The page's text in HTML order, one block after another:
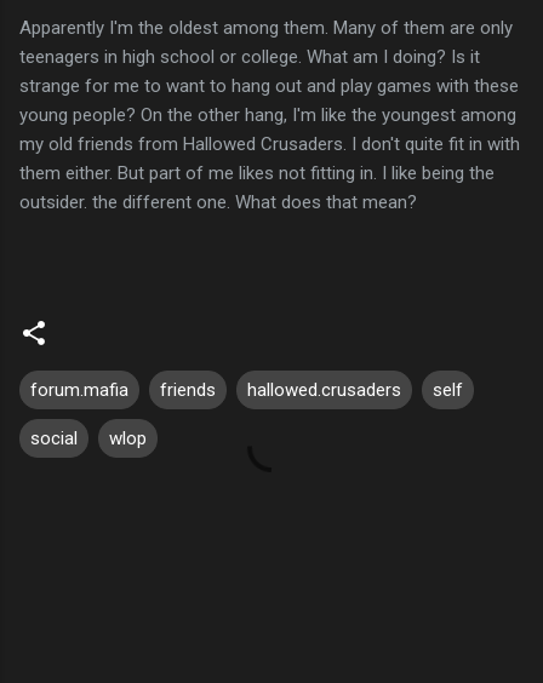
Apparently I'm the oldest among them. Many of them are only
teenagers in high school or college. What am I doing? Is it
strange for me to want to hang out and play games with these
young people? On the other hang, I'm like the youngest among
my old friends from Hallowed Crusaders. I don't quite fit in with
them either. But part of me likes not fitting in. I like being the
outsider. the different one. What does that mean?
forum.mafia friends hallowed.crusaders self
social wlop